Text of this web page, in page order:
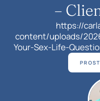
–
https://
content/uploads/
Your-Sex-Life-
Able-to-Ask-Client-
diagnosed with
conversation quite
curing the cancer,